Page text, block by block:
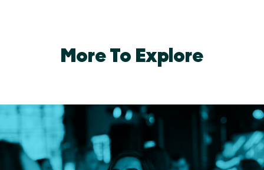
More To Explore